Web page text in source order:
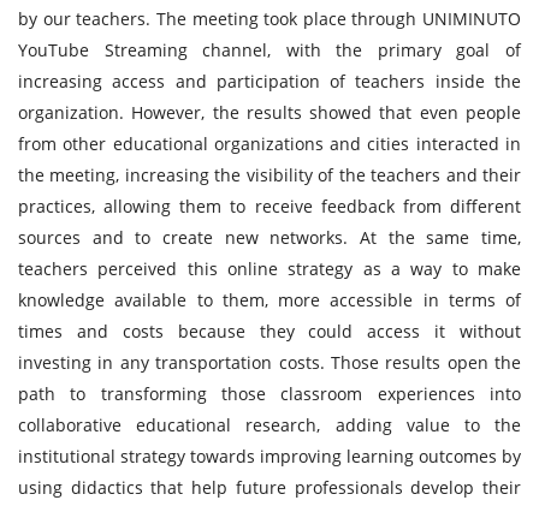
by our teachers. The meeting took place through UNIMINUTO
YouTube Streaming channel, with the primary goal of
increasing access and participation of teachers inside the
organization. However, the results showed that even people
from other educational organizations and cities interacted in
the meeting, increasing the visibility of the teachers and their
practices, allowing them to receive feedback from different
sources and to create new networks. At the same time,
teachers perceived this online strategy as a way to make
knowledge available to them, more accessible in terms of
times and costs because they could access it without
investing in any transportation costs. Those results open the
path to transforming those classroom experiences into
collaborative educational research, adding value to the
institutional strategy towards improving learning outcomes by
using didactics that help future professionals develop their